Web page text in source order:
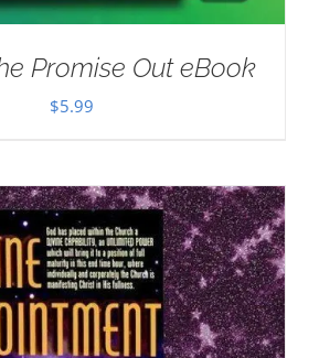
Promise Out eBook
$5.99